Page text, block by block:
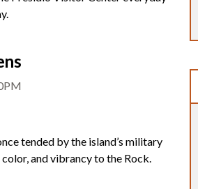
tended by the island’s military
and vibrancy to the Rock.